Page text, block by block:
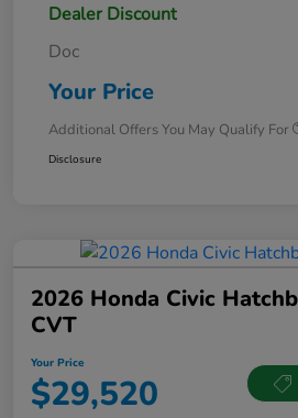
Dealer Discount
Doc
Your Price
Additional Offers You May Qualify For
Disclosure
2026 Honda Civic
CVT
Your Price
$29,520